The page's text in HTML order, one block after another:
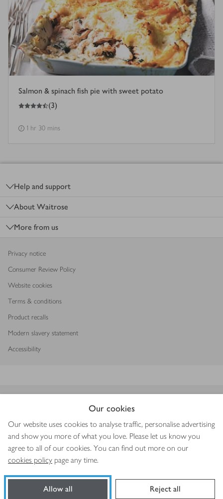
Our cookies
Our website uses cookies to analyse traffic, personalise advertising
and show you more of what you love. Please let us know you
agree to all of our cookies. You can find out more on our
cookies policy page any time.
Allow all Reject all
Salmon & spinach fish pie with sweet potato
4.5
out of 5 stars (3)
1 hr 30 mins
Help and support
About Waitrose
More from us
Privacy notice
Consumer Review Policy
Website cookies
Terms & conditions
Product recalls
Modern slavery statement
Accessibility
Copyright © 2026 Waitrose & Partners